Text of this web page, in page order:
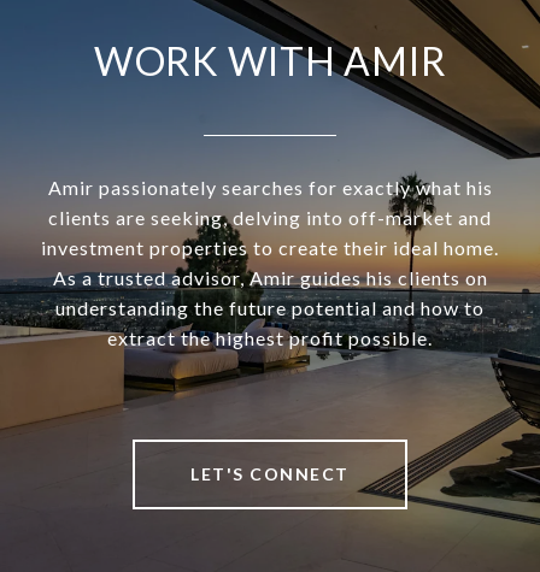
WORK WITH AMIR
Amir passionately searches for exactly what his
clients are seeking, delving into off-market and
investment properties to create their ideal home.
As a trusted advisor, Amir guides his clients on
understanding the future potential and how to
extract the highest profit possible.
LET'S CONNECT